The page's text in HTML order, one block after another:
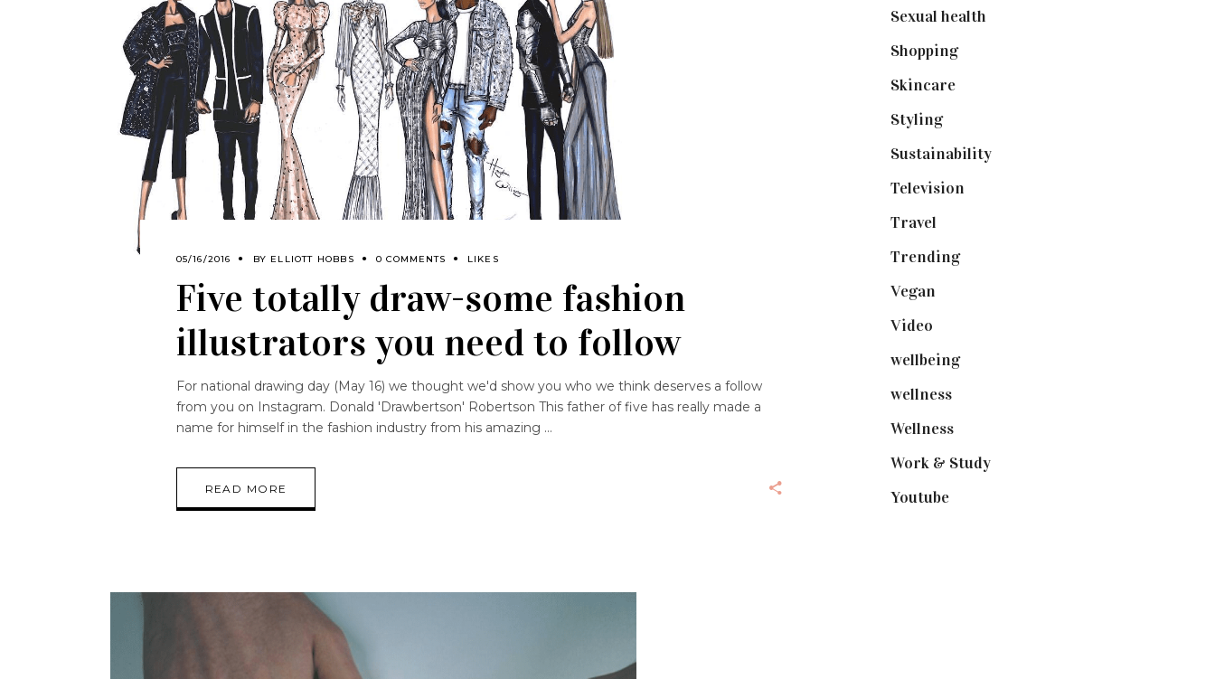
05/16/2016 BY ELLIOTT HOBBS 0 COMMENTS LIKES
Five totally draw-some fashion
illustrators you need to follow
For national drawing day (May 16) we thought we'd show you who we think deserves a follow
from you on Instagram. Donald 'Drawbertson' Robertson This father of five has really made a
name for himself in the fashion industry from his amazing
READ MORE
Sexual health
Shopping(899)
Skincare(92)
Styling(641)
Sustainability(98)
Television
Travel
Trending(199)
Vegan
Video
wellbeing(5)
wellness(6)
Wellness(7)
Work & Study(52)
Youtube(58)